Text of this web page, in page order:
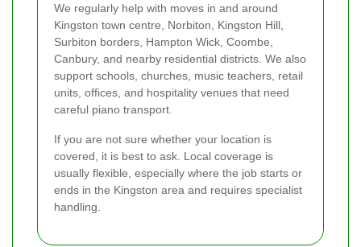
We regularly help with moves in and around
Kingston town centre, Norbiton, Kingston Hill,
Surbiton borders, Hampton Wick, Coombe,
Canbury, and nearby residential districts. We also
support schools, churches, music teachers, retail
units, offices, and hospitality venues that need
careful piano transport.
If you are not sure whether your location is
covered, it is best to ask. Local coverage is
usually flexible, especially where the job starts or
ends in the Kingston area and requires specialist
handling.